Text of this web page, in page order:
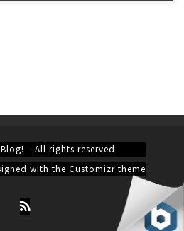
– All rights reserved
with the Customizr theme